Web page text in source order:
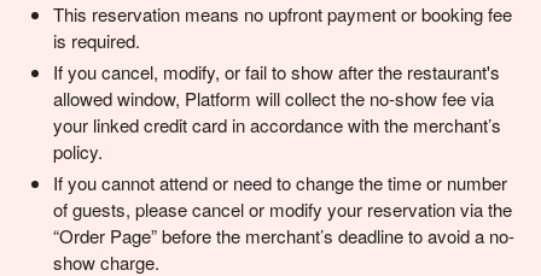
This reservation means no upfront payment or booking fee
is required.
If you cancel, modify, or fail to show after the restaurant's
allowed window, Platform will collect the no-show fee via
your linked credit card in accordance with the merchant’s
policy.
If you cannot attend or need to change the time or number
of guests, please cancel or modify your reservation via the
“Order Page” before the merchant’s deadline to avoid a no-
show charge.